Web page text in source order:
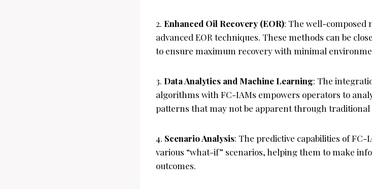
2. Enhanced Oil Recovery (EOR): The well-composed
advanced EOR techniques. These methods can be
to ensure maximum recovery with minimal
3. Data Analytics and Machine Learning: The
algorithms with FC-IAMs empowers operators to
patterns that may not be apparent through traditional
4. Scenario Analysis: The predictive capabilities of
various “what-if” scenarios, helping them to make
outcomes.